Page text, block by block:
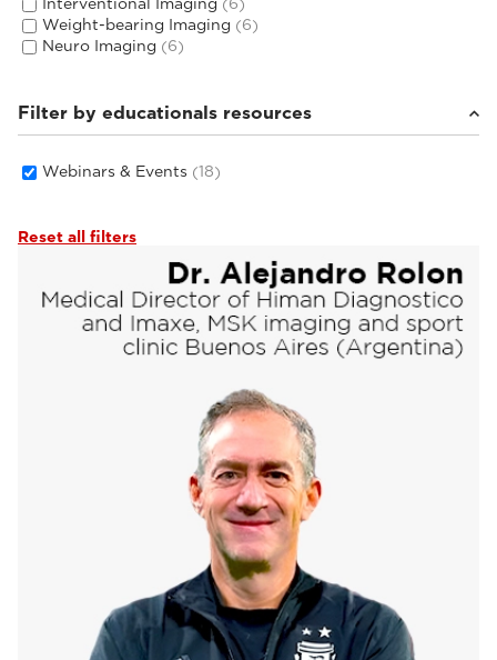
Weight-bearing Imaging (6)
Neuro Imaging (6)
Filter by educationals resources
Webinars & Events (18)
Reset all filters